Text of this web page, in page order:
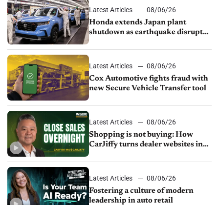
Latest Articles
08/06/26
Honda extends Japan plant
shutdown as earthquake disrupts
Latest Articles
08/06/26
Cox Automotive fights fraud with
new Secure Vehicle Transfer tool
Latest Articles
08/06/26
Shopping is not buying: How
CarJiffy turns dealer websites into
Latest Articles
08/06/26
Fostering a culture of modern
leadership in auto retail